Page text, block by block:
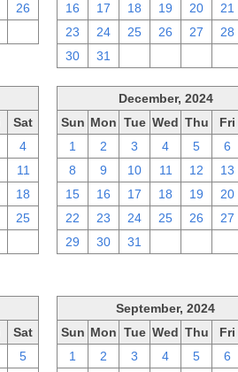
26
16
17 18 19 20 21
23
24 25 26 27 28
30
31
Sat
4
11
18
25
December, 2024
Sun Mon Tue Wed Thu Fri
1
2 3 4 5 6
8
9 10 11 12 13
15
16 17 18 19 20
22
23 24 25 26 27
29
30 31
Sat
5
September, 2024
Sun Mon Tue Wed Thu Fri
1
2 3 4 5 6